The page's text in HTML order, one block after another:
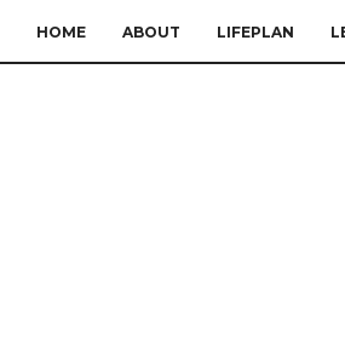
HOME ABOUT LIFEPLAN